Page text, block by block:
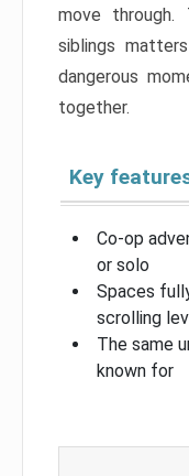
move through.
siblings
dangerous
together.
Key
Co-op
or solo
Spaces
scrolling
The same
known for